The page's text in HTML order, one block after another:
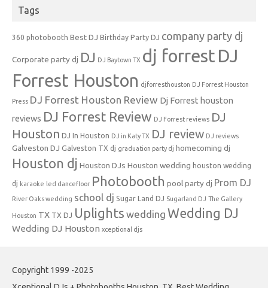
Tags
360 photobooth Best DJ Birthday Party DJ company party dj
Corporate party dj DJ DJ Baytown TX dj forrest DJ
Forrest Houston djforresthouston DJ Forrest Houston
Press DJ Forrest Houston Review Dj Forrest houston
reviews DJ Forrest Review DJ Forrest reviews DJ
Houston DJ In Houston DJ in Katy TX DJ review DJ reviews
Galveston DJ Galveston TX dj graduation party dj homecoming dj
Houston dj Houston DJs Houston wedding houston wedding
dj karaoke led dancefloor Photobooth pool party dj Prom DJ
River Oaks wedding school dj Sugar Land DJ Sugarland DJ The Gallery
Houston TX TX DJ Uplights wedding Wedding DJ
Wedding DJ Houston xceptional djs
Copyright 1999 -2025